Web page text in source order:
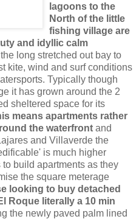
lagoons to the
North of the little
fishing village are
and idyllic calm
long stretched out bay to
kite, wind and surf conditions
Typically though
it has grown around the 2
sheltered space for its
means apartments rather
the waterfront and
and Villaverde the
is much higher
build apartments as they
the square meterage
looking to buy detached
Roque literally a 10 min
the newly paved palm lined